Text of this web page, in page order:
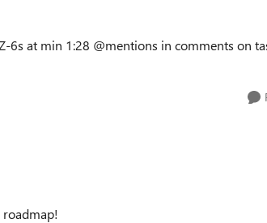
at min 1:28 @mentions in comments on
roadmap!